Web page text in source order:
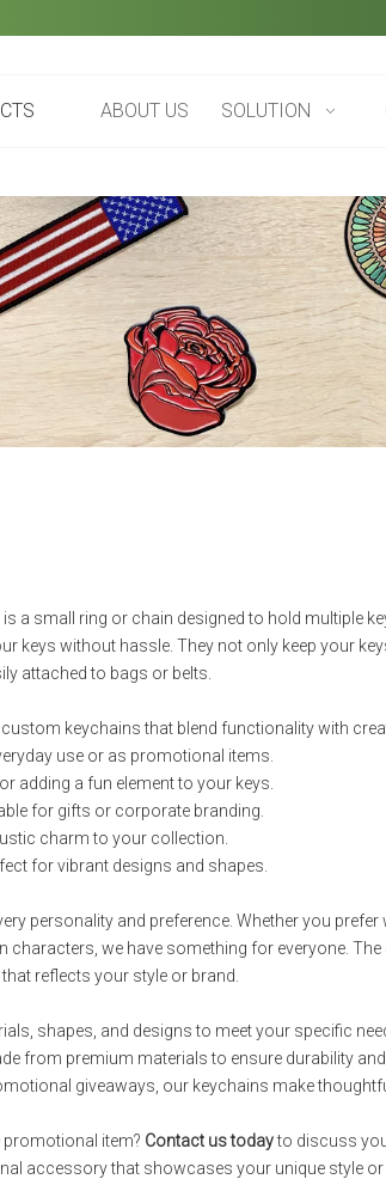
ABOUT US SOLUTION
a small ring or chain designed to hold multiple
keys without hassle. They not only keep your
attached to bags or belts.
custom keychains that blend functionality with
use or as promotional items.
adding a fun element to your keys.
for gifts or corporate branding.
charm to your collection.
for vibrant designs and shapes.
personality and preference. Whether you
we have something for everyone.
reflects your style or brand.
shapes, and designs to meet your specific
from premium materials to ensure durability
giveaways, our keychains make
promotional item? Contact us todayto discuss
accessory that showcases your unique style or